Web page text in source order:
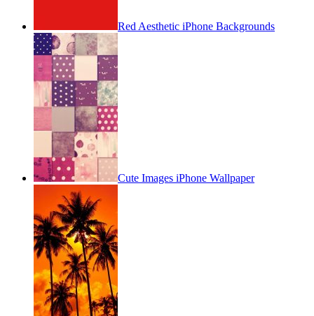
Red Aesthetic iPhone Backgrounds
Cute Images iPhone Wallpaper